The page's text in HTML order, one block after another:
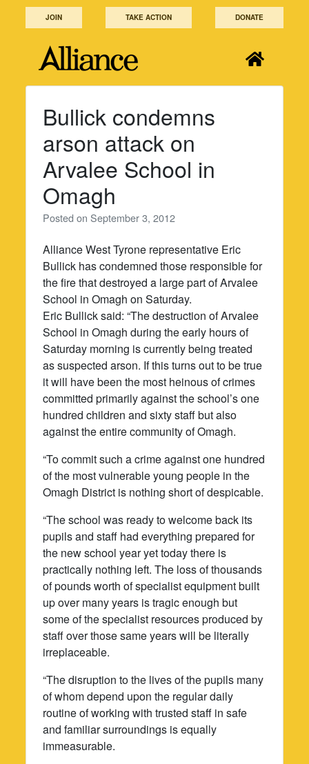
JOIN TAKE ACTION DONATE
Bullick condemns
arson attack on
Arvalee School in
Omagh
Posted onSeptember 3, 2012
Alliance West Tyrone representative Eric
Bullick has condemned those responsible for
the fire that destroyed a large part of Arvalee
School in Omagh on Saturday.
Eric Bullick said: “The destruction of Arvalee
School in Omagh during the early hours of
Saturday morning is currently being treated
as suspected arson. If this turns out to be true
it will have been the most heinous of crimes
committed primarily against the school’s one
hundred children and sixty staff but also
against the entire community of Omagh.
“To commit such a crime against one hundred
of the most vulnerable young people in the
Omagh District is nothing short of despicable.
“The school was ready to welcome back its
pupils and staff had everything prepared for
the new school year yet today there is
practically nothing left. The loss of thousands
of pounds worth of specialist equipment built
up over many years is tragic enough but
some of the specialist resources produced by
staff over those same years will be literally
irreplaceable.
“The disruption to the lives of the pupils many
of whom depend upon the regular daily
routine of working with trusted staff in safe
and familiar surroundings is equally
immeasurable.